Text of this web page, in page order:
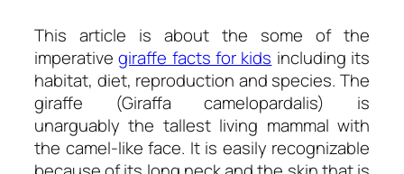
This article is about the some of the
imperativegiraffe facts for kids including its
habitat, diet, reproduction and species. The
giraffe (Giraffa camelopardalis) is
unarguably the tallest living mammal with
the camel-like face. It is easily recognizable